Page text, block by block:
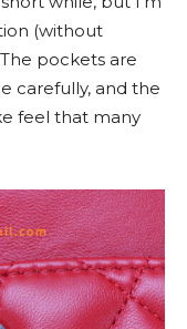
(without
pockets are
carefully, and the
feel that many